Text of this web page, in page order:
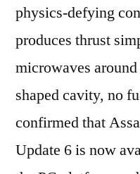
physics-defying
produces thrust
microwaves
shaped cavity, no
confirmed that
Update 6 is now